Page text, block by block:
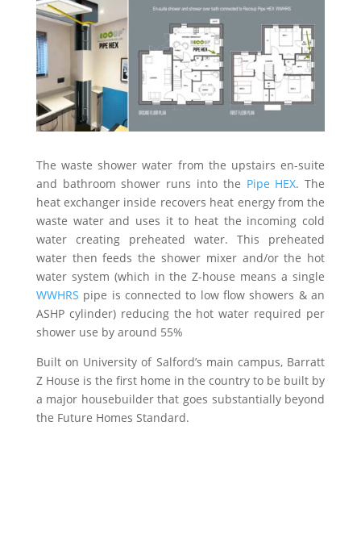
The waste shower water from the upstairs en-suite
and bathroom shower runs into the Pipe HEX. The
heat exchanger inside recovers heat energy from the
waste water and uses it to heat the incoming cold
water creating preheated water. This preheated
water then feeds the shower mixer and/or the hot
water system (which in the Z-house means a single
WWHRS pipe is connected to low flow showers & an
ASHP cylinder) reducing the hot water required per
shower use by around 55%
Built on University of Salford’s main campus, Barratt
Z House is the first home in the country to be built by
a major housebuilder that goes substantially beyond
the Future Homes Standard.